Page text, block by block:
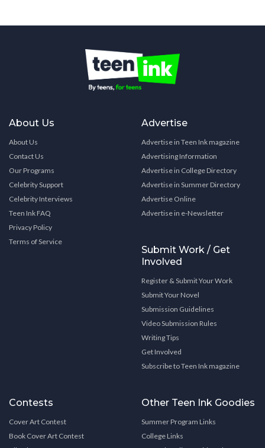
About Us
About Us
Contact Us
Our Programs
Celebrity Support
Celebrity Interviews
Teen Ink FAQ
Privacy Policy
Terms of Service
Advertise
Advertise in Teen Ink magazine
Advertising Information
Advertise in College Directory
Advertise in Summer Directory
Advertise Online
Advertise in e-Newsletter
Submit Work / Get
Involved
Register & Submit Your Work
Submit Your Novel
Submission Guidelines
Video Submission Rules
Writing Tips
Get Involved
Subscribe to Teen Ink magazine
Contests
Cover Art Contest
Book Cover Art Contest
Other Teen Ink Goodies
Summer Program Links
College Links